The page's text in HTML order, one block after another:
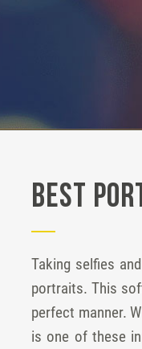
Best
Taking selfies
portraits. This
perfect manner.
is one of these